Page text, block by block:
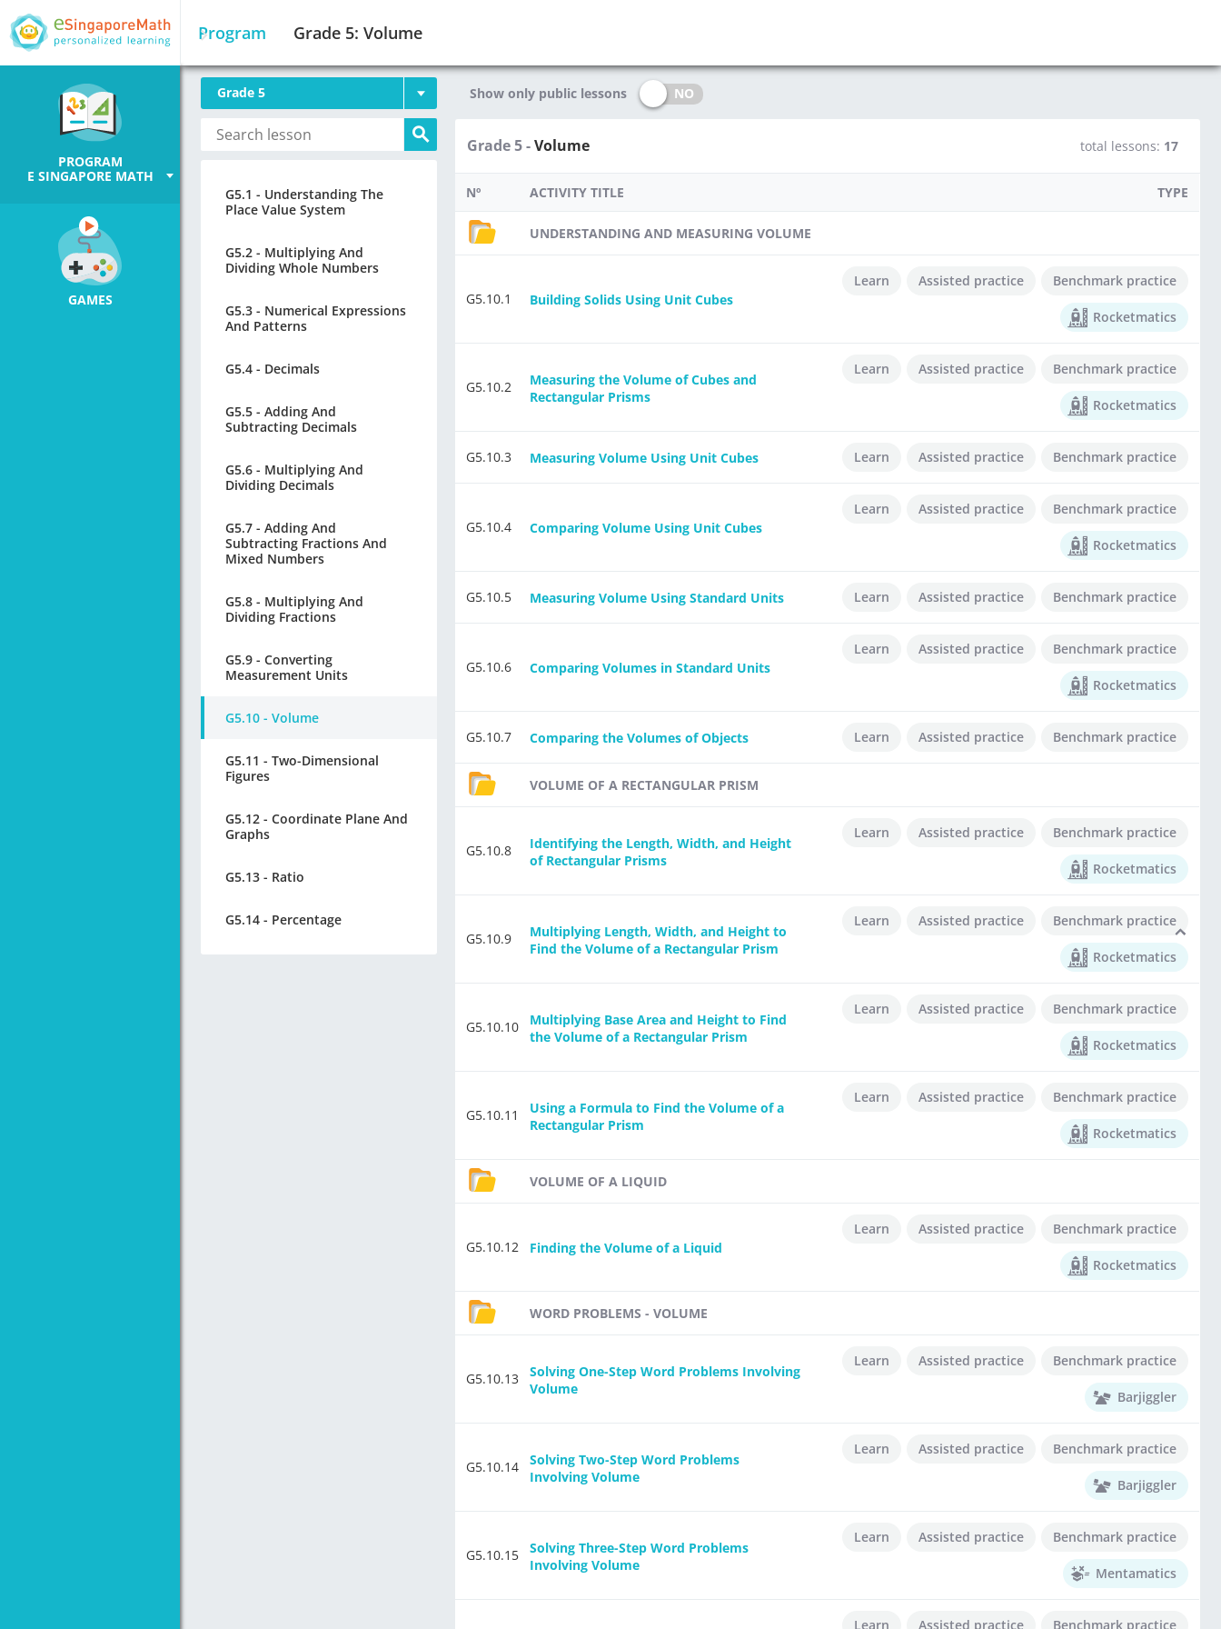
PROGRAM
E SINGAPORE MATH
GAMES
Program Grade 5: Volume
Grade 5
G5.1 - Understanding The
Place Value System
G5.2 - Multiplying And
Dividing Whole Numbers
G5.3 - Numerical Expressions
And Patterns
G5.4 - Decimals
G5.5 - Adding And
Subtracting Decimals
G5.6 - Multiplying And
Dividing Decimals
G5.7 - Adding And
Subtracting Fractions And
Mixed Numbers
G5.8 - Multiplying And
Dividing Fractions
G5.9 - Converting
Measurement Units
G5.10 - Volume
G5.11 - Two-Dimensional
Figures
G5.12 - Coordinate Plane And
Graphs
G5.13 - Ratio
G5.14 - Percentage
Show only public lessons NO
Grade 5 -Volume total lessons: 17
Nº ACTIVITY TITLE TYPE
UNDERSTANDING AND MEASURING VOLUME
G5.10.1 Building Solids Using Unit Cubes
Learn Assisted practice Benchmark practice
Rocketmatics
G5.10.2
Measuring the Volume of Cubes and
Rectangular Prisms
Learn Assisted practice Benchmark practice
Rocketmatics
G5.10.3 Measuring Volume Using Unit Cubes Learn Assisted practice Benchmark practice
G5.10.4 Comparing Volume Using Unit Cubes
Learn Assisted practice Benchmark practice
Rocketmatics
G5.10.5 Measuring Volume Using Standard Units Learn Assisted practice Benchmark practice
G5.10.6 Comparing Volumes in Standard Units
Learn Assisted practice Benchmark practice
Rocketmatics
G5.10.7 Comparing the Volumes of Objects Learn Assisted practice Benchmark practice
VOLUME OF A RECTANGULAR PRISM
G5.10.8
Identifying the Length, Width, and Height
of Rectangular Prisms
Learn Assisted practice Benchmark practice
Rocketmatics
G5.10.9
Multiplying Length, Width, and Height to
Find the Volume of a Rectangular Prism
Learn Assisted practice Benchmark practice
Rocketmatics
G5.10.10
Multiplying Base Area and Height to Find
the Volume of a Rectangular Prism
Learn Assisted practice Benchmark practice
Rocketmatics
G5.10.11
Using a Formula to Find the Volume of a
Rectangular Prism
Learn Assisted practice Benchmark practice
Rocketmatics
VOLUME OF A LIQUID
G5.10.12 Finding the Volume of a Liquid
Learn Assisted practice Benchmark practice
Rocketmatics
WORD PROBLEMS - VOLUME
G5.10.13
Solving One-Step Word Problems Involving
Volume
Learn Assisted practice Benchmark practice
Barjiggler
G5.10.14
Solving Two-Step Word Problems
Involving Volume
Learn Assisted practice Benchmark practice
Barjiggler
G5.10.15
Solving Three-Step Word Problems
Involving Volume
Learn Assisted practice Benchmark practice
Mentamatics
Learn Assisted practice Benchmark practice